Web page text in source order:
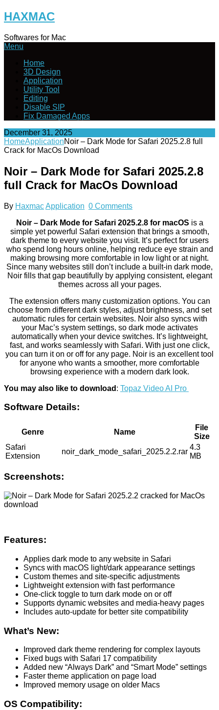
Skip
to
HAXMAC
Softwares for Mac
Menu
Home
3D Design
Application
Utility Tool
Editing
Disable SIP
Fix Damaged Apps
December 31, 2025
HomeApplicationNoir – Dark Mode for Safari 2025.2.8 full
Crack for MacOs Download
Noir – Dark Mode for Safari 2025.2.8
full Crack for MacOs Download
By HaxmacApplication 0 Comments
Noir – Dark Mode for Safari 2025.2.8 for macOS is a
simple yet powerful Safari extension that brings a smooth,
dark theme to every website you visit. It’s perfect for users
who spend long hours online, helping reduce eye strain and
making browsing more comfortable in low light or at night.
Since many websites still don’t include a built-in dark mode,
Noir fills that gap beautifully by applying consistent, elegant
themes across all your pages.
The extension offers many customization options. You can
choose from different dark styles, adjust brightness, and set
automatic rules for certain websites. Noir also syncs with
your Mac’s system settings, so dark mode activates
automatically when your device switches. It’s lightweight,
fast, and works seamlessly with Safari. With just one click,
you can turn it on or off for any page. Noir is an excellent tool
for anyone who wants a smoother, more comfortable
browsing experience with a modern dark look.
You may also like to download : Topaz Video AI Pro
Software Details:
Genre Name
File
Size
Safari
Extension
noir_dark_mode_safari_2025.2.2.rar
4.3
MB
Screenshots:
Features:
Applies dark mode to any website in Safari
Syncs with macOS light/dark appearance settings
Custom themes and site-specific adjustments
Lightweight extension with fast performance
One-click toggle to turn dark mode on or off
Supports dynamic websites and media-heavy pages
Includes auto-update for better site compatibility
What’s New:
Improved dark theme rendering for complex layouts
Fixed bugs with Safari 17 compatibility
Added new “Always Dark” and “Smart Mode” settings
Faster theme application on page load
Improved memory usage on older Macs
OS Compatibility: